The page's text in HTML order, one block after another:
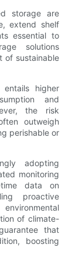
storage are
extend shelf
essential to
solutions
of sustainable
entails higher
and
the risk
outweigh
perishable or
adopting
monitoring
time data on
proactive
of climate-
that
boosting